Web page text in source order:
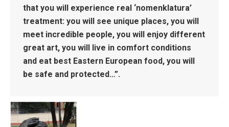
that you will experience real ‘nomenklatura’
treatment: you will see unique places, you will
meet incredible people, you will enjoy different
great art, you will live in comfort conditions
and eat best Eastern European food, you will
be safe and protected…”.